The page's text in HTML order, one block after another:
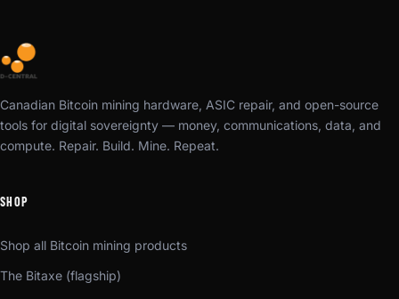
Canadian Bitcoin mining hardware, ASIC repair, and open-source
tools for digital sovereignty — money, communications, data, and
compute. Repair. Build. Mine. Repeat.
SHOP
Shop all Bitcoin mining products
The Bitaxe (flagship)